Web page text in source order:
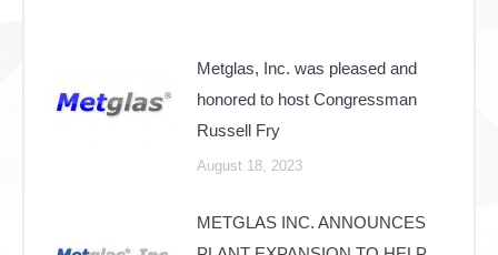
Metglas, Inc. was pleased and
honored to host Congressman
Russell Fry
August 18, 2023
METGLAS INC. ANNOUNCES